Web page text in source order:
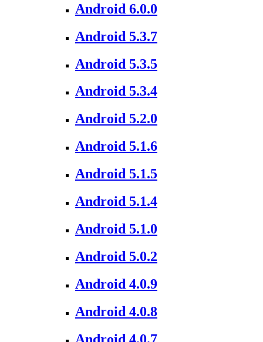
Android 6.0.0
Android 5.3.7
Android 5.3.5
Android 5.3.4
Android 5.2.0
Android 5.1.6
Android 5.1.5
Android 5.1.4
Android 5.1.0
Android 5.0.2
Android 4.0.9
Android 4.0.8
Android 4.0.7